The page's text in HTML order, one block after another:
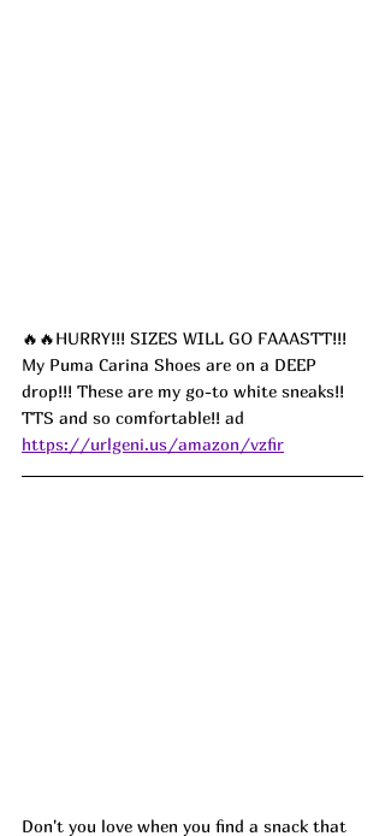
🔥🔥HURRY!!! SIZES WILL GO FAAASTT!!!
My Puma Carina Shoes are on a DEEP
drop!!! These are my go-to white sneaks!!
TTS and so comfortable!! ad
https://urlgeni.us/amazon/vzfir
Don't you love when you find a snack that